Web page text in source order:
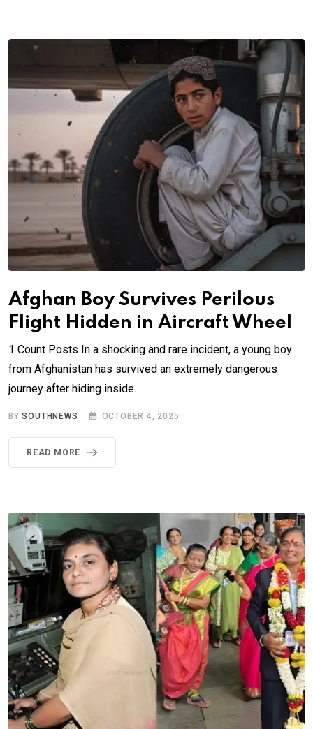
Afghan Boy Survives Perilous
Flight Hidden in Aircraft Wheel
1 Count Posts In a shocking and rare incident, a young boy
from Afghanistan has survived an extremely dangerous
journey after hiding inside.
BYSOUTHNEWS OCTOBER 4, 2025
READ MORE